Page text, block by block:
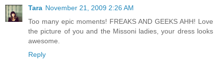
Tara November 21, 2009 2:26 AM
Too many epic moments! FREAKS AND GEEKS AHH! Love
the picture of you and the Missoni ladies, your dress looks
awesome.
Reply